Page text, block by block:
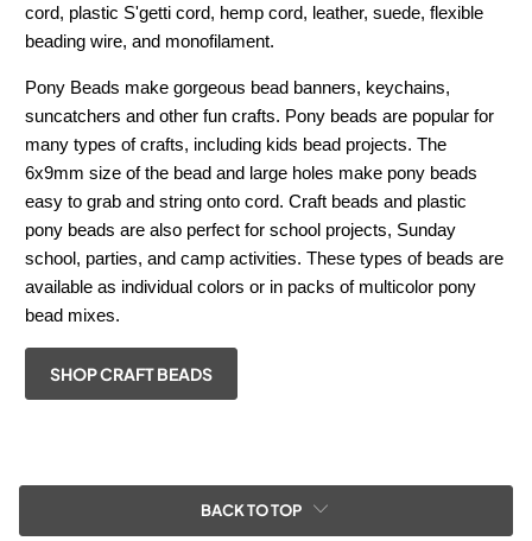
cord, plastic S'getti cord, hemp cord, leather, suede, flexible
beading wire, and monofilament.
Pony Beads make gorgeous bead banners, keychains,
suncatchers and other fun crafts. Pony beads are popular for
many types of crafts, including kids bead projects. The
6x9mm size of the bead and large holes make pony beads
easy to grab and string onto cord. Craft beads and plastic
pony beads are also perfect for school projects, Sunday
school, parties, and camp activities. These types of beads are
available as individual colors or in packs of multicolor pony
bead mixes.
SHOP CRAFT BEADS
BACK TO TOP